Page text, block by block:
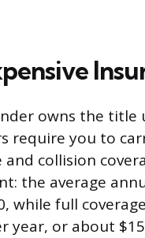
owns the
require you to
collision
the average
while full
year, or about